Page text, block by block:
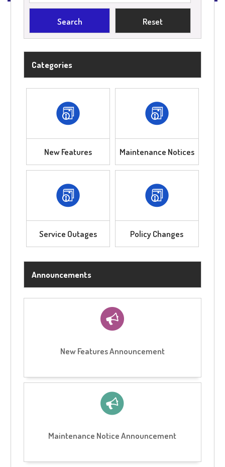
Categories
New Features Maintenance Notices
Service Outages Policy Changes
Announcements
New Features Announcement
Maintenance Notice Announcement